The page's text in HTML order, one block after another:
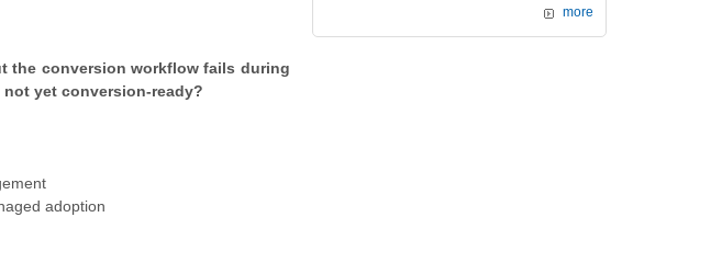
the conversion workflow fails during
yet conversion-ready?
adoption
more